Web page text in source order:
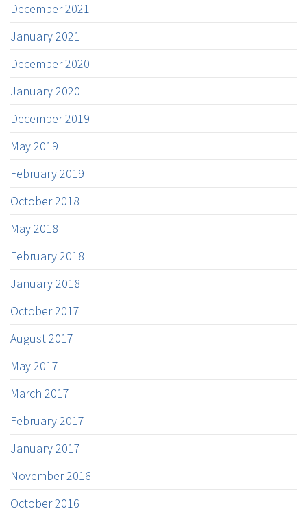
December 2021
January 2021
December 2020
January 2020
December 2019
May 2019
February 2019
October 2018
May 2018
February 2018
January 2018
October 2017
August 2017
May 2017
March 2017
February 2017
January 2017
November 2016
October 2016